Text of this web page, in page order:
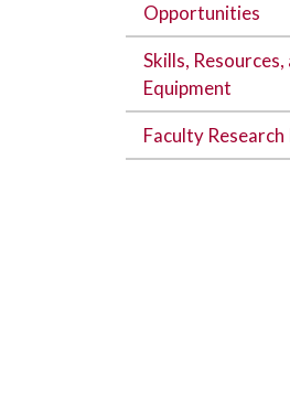
Opportunities
Skills, Resources,
Equipment
Faculty